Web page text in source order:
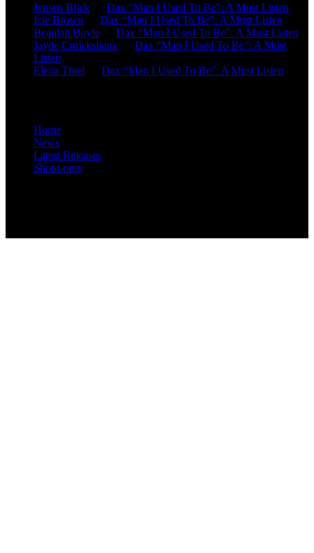
Jensen Blick
Dax “Man I Used To Be”: A Must Listen
Icie Brown
Dax “Man I Used To Be”: A Must Listen
Beaulah Boyle
Dax “Man I Used To Be”: A Must Listen
Jayde Cruickshank
Dax “Man I Used To Be”: A Must
Listen
Elena Thiel
Dax “Man I Used To Be”: A Must Listen
Home
News
Latest Releases
Shout-outs